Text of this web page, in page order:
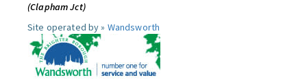
(Clapham Jct)
Site operated by » Wandsworth